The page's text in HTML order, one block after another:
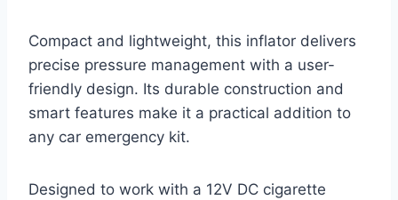
Compact and lightweight, this inflator delivers
precise pressure management with a user-
friendly design. Its durable construction and
smart features make it a practical addition to
any car emergency kit.
Designed to work with a 12V DC cigarette